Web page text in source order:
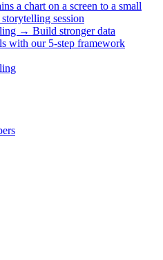
→ Build stronger data
with our 5-step framework